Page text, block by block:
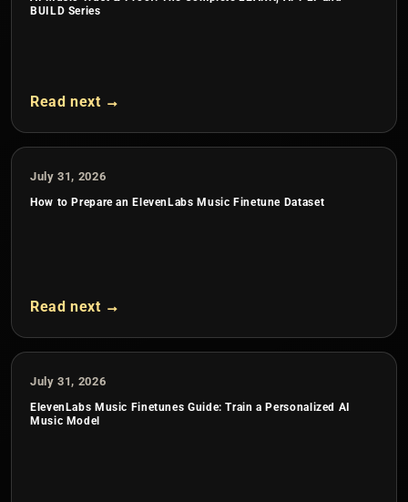
BUILD Series
Read next →
July 31, 2026
How to Prepare an ElevenLabs Music Finetune Dataset
Read next →
July 31, 2026
ElevenLabs Music Finetunes Guide: Train a Personalized AI
Music Model